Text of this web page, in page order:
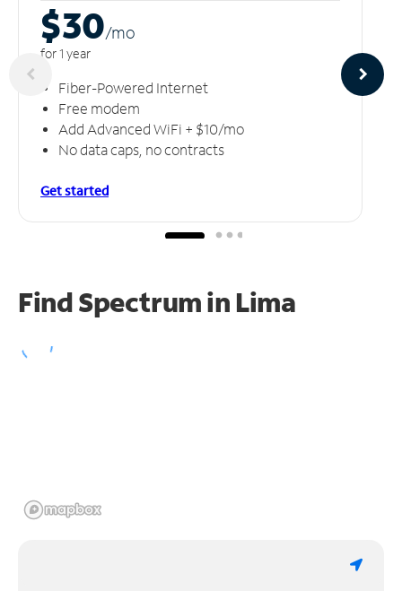
$30/mo
for 1 year
Fiber-Powered Internet
Free modem
Add Advanced WiFi + $10/mo
No data caps, no contracts
Get started
Find Spectrum in Lima